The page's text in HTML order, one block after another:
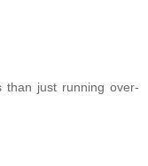
than just running over-